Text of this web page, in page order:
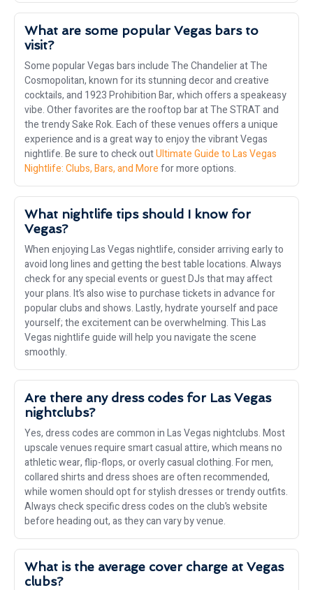
What are some popular Vegas bars to
visit?
Some popular Vegas bars include The Chandelier at The
Cosmopolitan, known for its stunning decor and creative
cocktails, and 1923 Prohibition Bar, which offers a speakeasy
vibe. Other favorites are the rooftop bar at The STRAT and
the trendy Sake Rok. Each of these venues offers a unique
experience and is a great way to enjoy the vibrant Vegas
nightlife. Be sure to check outUltimate Guide to Las Vegas
Nightlife: Clubs, Bars, and Morefor more options.
What nightlife tips should I know for
Vegas?
When enjoying Las Vegas nightlife, consider arriving early to
avoid long lines and getting the best table locations. Always
check for any special events or guest DJs that may affect
your plans. It’s also wise to purchase tickets in advance for
popular clubs and shows. Lastly, hydrate yourself and pace
yourself; the excitement can be overwhelming. This Las
Vegas nightlife guide will help you navigate the scene
smoothly.
Are there any dress codes for Las Vegas
nightclubs?
Yes, dress codes are common in Las Vegas nightclubs. Most
upscale venues require smart casual attire, which means no
athletic wear, flip-flops, or overly casual clothing. For men,
collared shirts and dress shoes are often recommended,
while women should opt for stylish dresses or trendy outfits.
Always check specific dress codes on the club’s website
before heading out, as they can vary by venue.
What is the average cover charge at Vegas
clubs?